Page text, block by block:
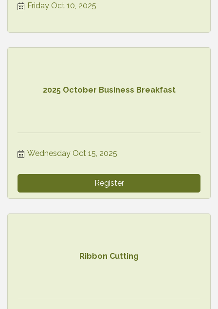
Friday Oct 10, 2025
2025 October Business Breakfast
Wednesday Oct 15, 2025
Register
Ribbon Cutting